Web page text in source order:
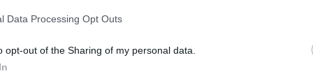
Data Processing Opt Outs
opt-out of the Sharing of my personal data.